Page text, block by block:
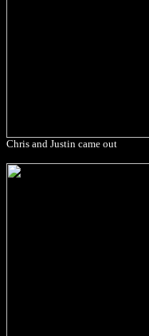
Chris and Justin came out